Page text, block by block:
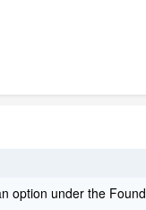
option under the